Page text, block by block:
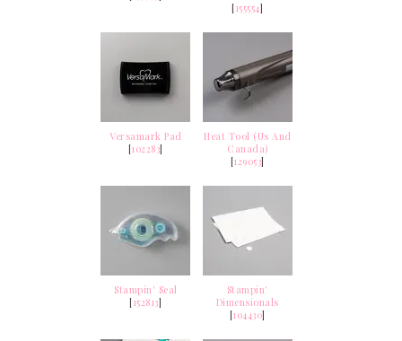
[155554]
Versamark Pad
[102283]
Heat Tool (Us And
Canada)
[129053]
Stampin' Seal
[152813]
Stampin'
Dimensionals
[104430]